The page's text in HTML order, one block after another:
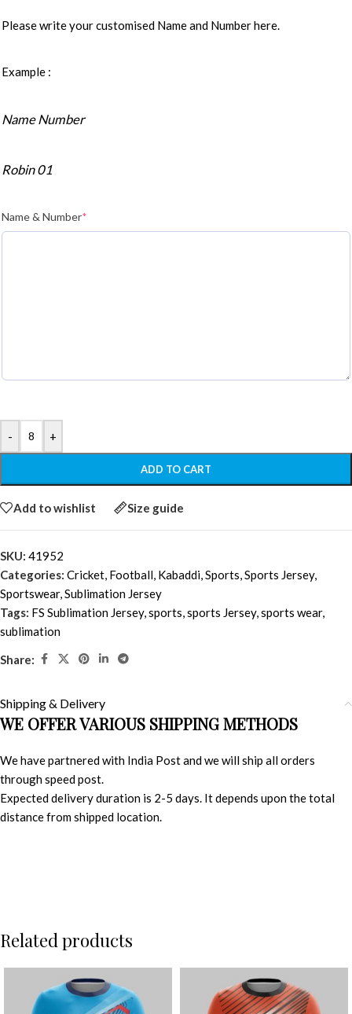
Please write your customised Name and Number here.
Example :
Name Number
Robin 01
Name & Number*
- +
ADD TO CART
Add to wishlist Size guide
SKU: 41952
Categories: Cricket, Football, Kabaddi,Sports,Sports Jersey,
Sportswear,Sublimation Jersey
Tags: FS Sublimation Jersey,sports,sports Jersey,sports wear,
sublimation
Share:
Shipping & Delivery
WE OFFER VARIOUS SHIPPING METHODS
We have partnered with India Post and we will ship all orders
through speed post.
Expected delivery duration is 2-5 days. It depends upon the total
distance from shipped location.
Related products